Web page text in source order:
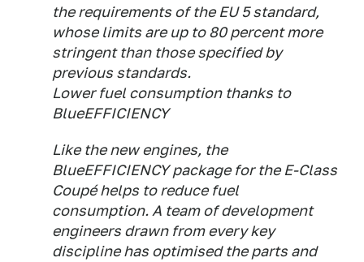
the requirements of the EU 5 standard,
whose limits are up to 80 percent more
stringent than those specified by
previous standards.
Lower fuel consumption thanks to
BlueEFFICIENCY
Like the new engines, the
BlueEFFICIENCY package for the E-Class
Coupé helps to reduce fuel
consumption. A team of development
engineers drawn from every key
discipline has optimised the parts and